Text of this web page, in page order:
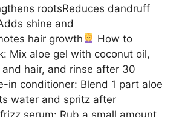
rootsReduces dandruff
shine and
hair growth
How to
Mix aloe gel with coconut oil,
hair, and rinse after 30
in conditioner: Blend 1 part aloe
water and spritz after
serum: Rub a small amount